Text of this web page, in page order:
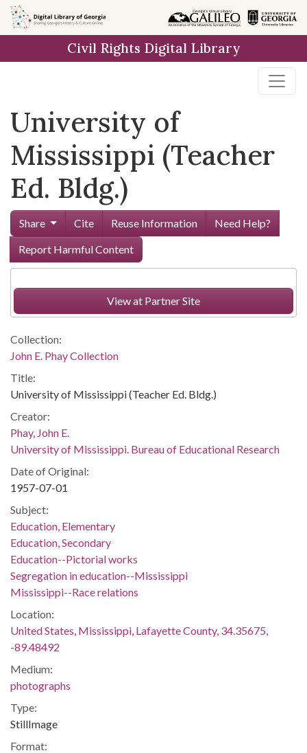
Skip to
main
Civil Rights Digital Library
University of
Mississippi (Teacher
Ed. Bldg.)
Share Cite Reuse Information
Need Help?
Report Harmful Content
View at Partner Site
Collection:
John E. Phay Collection
Title:
University of Mississippi (Teacher Ed. Bldg.)
Creator:
Phay, John E.
University of Mississippi. Bureau of Educational Research
Date of Original:
1957-07-01
Subject:
Education, Elementary
Education, Secondary
Education--Pictorial works
Segregation in education--Mississippi
Mississippi--Race relations
Location:
United States, Mississippi, Lafayette County, 34.35675,
-89.48492
Medium:
photographs
Type:
StillImage
Format: